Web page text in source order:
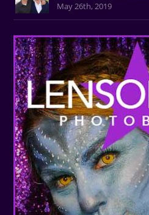
May 26th, 2019